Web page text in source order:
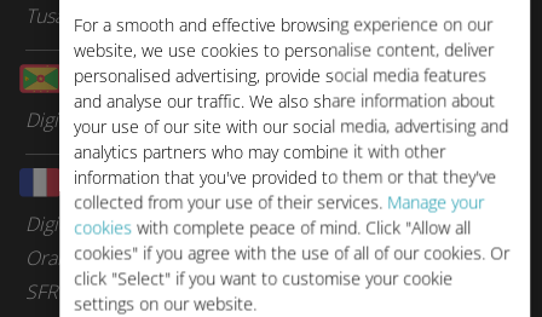
For a smooth and effective browsing experience on our
website, we use cookies to personalise content, deliver
personalised advertising, provide social media features
and analyse our traffic. We also share information about
your use of our site with our social media, advertising and
analytics partners who may combine it with other
information that you've provided to them or that they've
collected from your use of their services. Manage your
cookieswith complete peace of mind. Click "Allow all
cookies" if you agree with the use of all of our cookies. Or
click "Select" if you want to customise your cookie
settings on our website.
Tusass
Grenada
Digicel Group
Guadeloupe
Digicel Group
Orange Caraibes
SFR Caraibes